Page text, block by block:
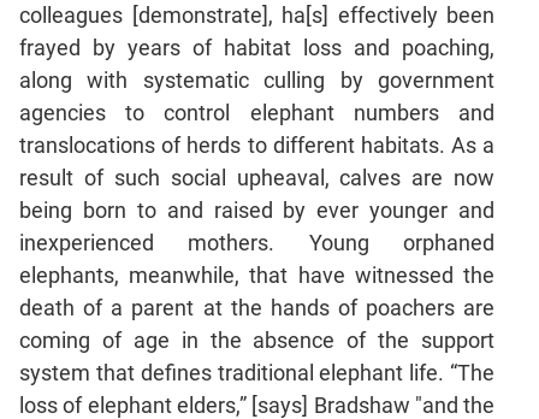
colleagues [demonstrate], ha[s] effectively been
frayed by years of habitat loss and poaching,
along with systematic culling by government
agencies to control elephant numbers and
translocations of herds to different habitats. As a
result of such social upheaval, calves are now
being born to and raised by ever younger and
inexperienced mothers. Young orphaned
elephants, meanwhile, that have witnessed the
death of a parent at the hands of poachers are
coming of age in the absence of the support
system that defines traditional elephant life. “The
loss of elephant elders,” [says] Bradshaw "and the